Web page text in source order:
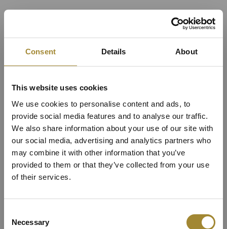
Consent Details About
This website uses cookies
We use cookies to personalise content and ads, to
provide social media features and to analyse our traffic.
We also share information about your use of our site with
our social media, advertising and analytics partners who
may combine it with other information that you’ve
provided to them or that they’ve collected from your use
of their services.
Selection
Necessary
Superior Apartment im
Hauptgebäude des